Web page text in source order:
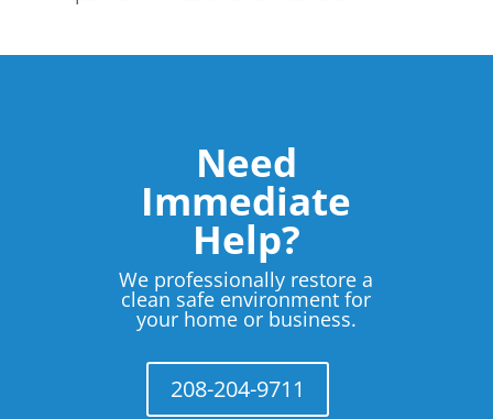
Need
Immediate
Help?
We professionally restore a
clean safe environment for
your home or business.
208-204-9711